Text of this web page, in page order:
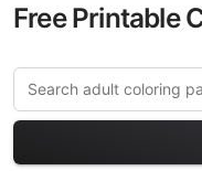
Free Printable